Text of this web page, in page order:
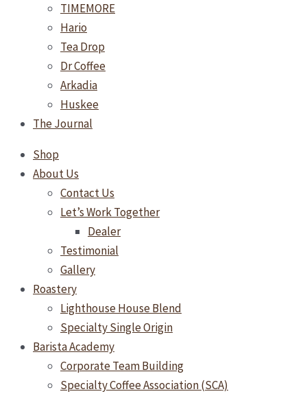
TIMEMORE
Hario
Tea Drop
Dr Coffee
Arkadia
Huskee
The Journal
Shop
About Us
Contact Us
Let’s Work Together
Dealer
Testimonial
Gallery
Roastery
Lighthouse House Blend
Specialty Single Origin
Barista Academy
Corporate Team Building
Specialty Coffee Association (SCA)